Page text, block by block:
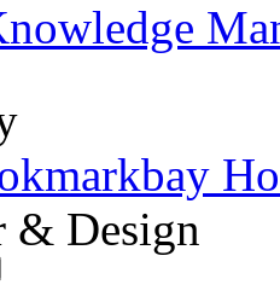
& Design